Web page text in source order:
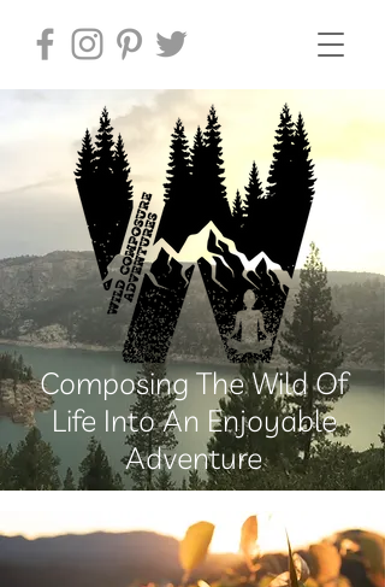
Composing The Wild Of
Life Into An Enjoyable
Adventure